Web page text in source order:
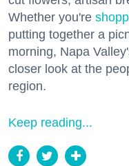
Whether you're
putting together a
morning, Napa
closer look at the
region.
Keep reading...